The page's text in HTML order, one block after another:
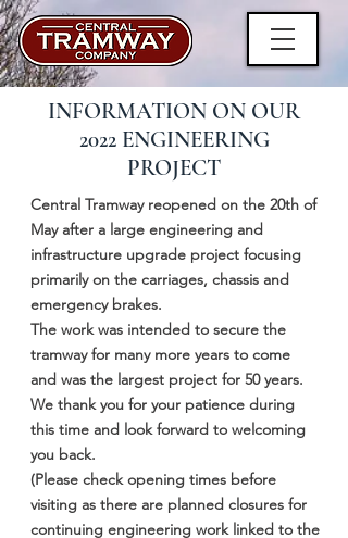
INFORMATION ON OUR
2022 ENGINEERING
PROJECT
Central Tramway reopened on the 20th of
May after a large engineering and
infrastructure upgrade project focusing
primarily on the carriages, chassis and
emergency brakes.
The work was intended to secure the
tramway for many more years to come
and was the largest project for 50 years.
We thank you for your patience during
this time and look forward to welcoming
you back.
(Please check opening times before
visiting as there are planned closures for
continuing engineering work linked to the